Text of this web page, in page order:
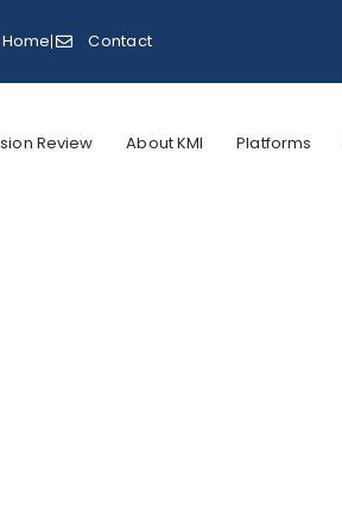
Contact
Review About KMI Platforms